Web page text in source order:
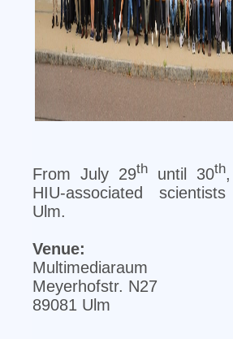
From July 29thuntil 30th,
HIU-associated
Ulm.
Venue:
Multimediaraum
Meyerhofstr. N27
89081 Ulm